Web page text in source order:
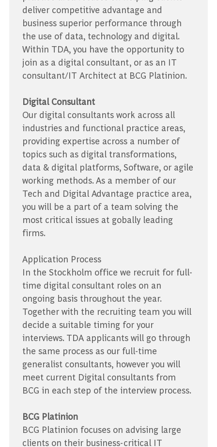
deliver competitive advantage and
business superior performance through
the use of data, technology and digital.
Within TDA, you have the opportunity to
join as a digital consultant, or as an IT
consultant/IT Architect at BCG Platinion.
Digital Consultant
Our digital consultants work across all
industries and functional practice areas,
providing expertise across a number of
topics such as digital transformations,
data & digital platforms, Software, or agile
working methods. As a member of our
Tech and Digital Advantage practice area,
you will be a part of a team solving the
most critical issues at gobally leading
firms.
Application Process
In the Stockholm office we recruit for full-
time digital consultant roles on an
ongoing basis throughout the year.
Together with the recruiting team you will
decide a suitable timing for your
interviews. TDA applicants will go through
the same process as our full-time
generalist consultants, however you will
meet current Digital consultants from
BCG in each step of the interview process.
BCG Platinion
BCG Platinion focuses on advising large
clients on their business-critical IT